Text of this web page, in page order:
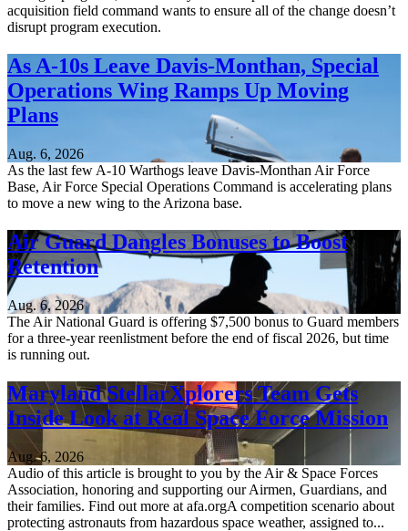
acquisition field command wants to ensure all of the change doesn’t
disrupt program execution.
As A-10s Leave Davis-Monthan, Special
Operations Wing Ramps Up Moving
Plans
Aug. 6, 2026
As the last few A-10 Warthogs leave Davis-Monthan Air Force
Base, Air Force Special Operations Command is accelerating plans
to move a new wing to the Arizona base.
Air Guard Dangles Bonuses to Boost
Retention
Aug. 6, 2026
The Air National Guard is offering $7,500 bonus to Guard members
for a three-year reenlistment before the end of fiscal 2026, but time
is running out.
Maryland StellarXplorers Team Gets
Inside Look at Real Space Force Mission
Aug. 6, 2026
Audio of this article is brought to you by the Air & Space Forces
Association, honoring and supporting our Airmen, Guardians, and
their families. Find out more at afa.orgA competition scenario about
protecting astronauts from hazardous space weather, assigned to...